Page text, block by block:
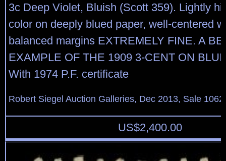
3c Deep Violet, Bluish (Scott 359). Lightly
color on deeply blued paper, well-centered
balanced margins EXTREMELY FINE. A
EXAMPLE OF THE 1909 3-CENT ON
With 1974 P.F. certificate
Robert Siegel Auction Galleries, Dec 2013, Sale
US$2,400.00